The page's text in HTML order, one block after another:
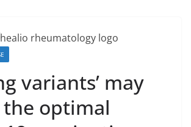
variants’ may
optimal